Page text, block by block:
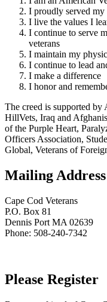
I proudly served my
I live the values I
I continue to serve
veterans
I maintain my
I continue to lead
I make a difference
I honor and
The creed is supported
HillVets, Iraq and
of the Purple Heart,
Officers Association,
Global, Veterans of
Mailing Address
Cape Cod Veterans
P.O. Box 81
Dennis Port MA 02639
Phone: 508-240-7342
Please Register